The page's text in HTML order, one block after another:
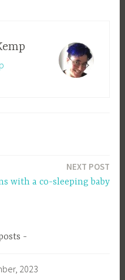
NEXT POST
with a co-sleeping baby
2023